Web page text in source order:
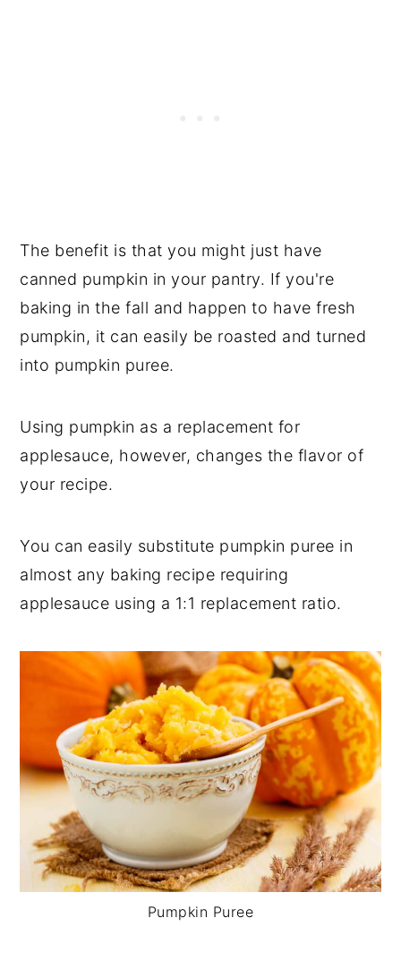
The benefit is that you might just have
canned pumpkin in your pantry. If you're
baking in the fall and happen to have fresh
pumpkin, it can easily be roasted and turned
into pumpkin puree.
Using pumpkin as a replacement for
applesauce, however, changes the flavor of
your recipe.
You can easily substitute pumpkin puree in
almost any baking recipe requiring
applesauce using a 1:1 replacement ratio.
Pumpkin Puree